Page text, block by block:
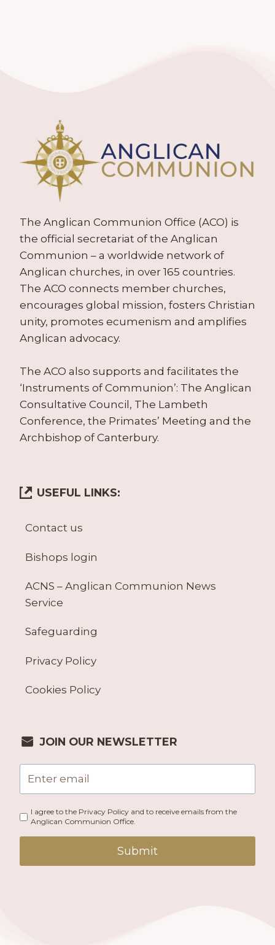
The Anglican Communion Office (ACO) is
the official secretariat of the Anglican
Communion – a worldwide network of
Anglican churches, in over 165 countries.
The ACO connects member churches,
encourages global mission, fosters Christian
unity, promotes ecumenism and amplifies
Anglican advocacy.
The ACO also supports and facilitates the
‘Instruments of Communion’: The Anglican
Consultative Council, The Lambeth
Conference, the Primates’ Meeting and the
Archbishop of Canterbury.
USEFUL LINKS:
Contact us
Bishops login
ACNS – Anglican Communion News
Service
Safeguarding
Privacy Policy
Cookies Policy
JOIN OUR NEWSLETTER
I agree to the Privacy Policy and to receive emails from the
Anglican Communion Office.
Submit